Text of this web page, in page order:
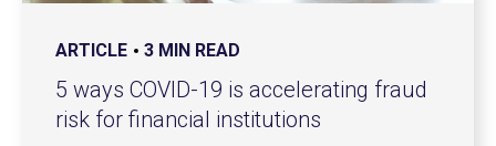
ARTICLE 3 MIN READ
5 ways COVID-19 is accelerating fraud
risk for financial institutions